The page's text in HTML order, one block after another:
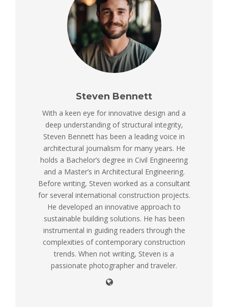
Steven Bennett
With a keen eye for innovative design and a
deep understanding of structural integrity,
Steven Bennett has been a leading voice in
architectural journalism for many years. He
holds a Bachelor’s degree in Civil Engineering
and a Master’s in Architectural Engineering.
Before writing, Steven worked as a consultant
for several international construction projects.
He developed an innovative approach to
sustainable building solutions. He has been
instrumental in guiding readers through the
complexities of contemporary construction
trends. When not writing, Steven is a
passionate photographer and traveler.